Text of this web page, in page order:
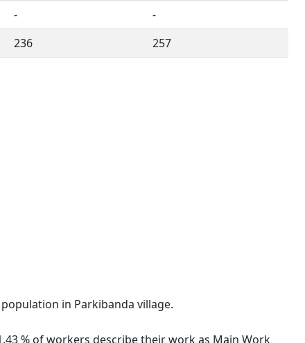
-
-
236 257
population in Parkibanda village.
% of workers describe their work as Main Work